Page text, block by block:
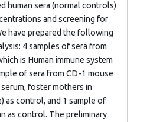
human sera (normal controls)
and screening for
have prepared the following
4 samples of sera from
is Human immune system
of sera from CD-1 mouse
foster mothers in
as control, and 1 sample of
as control. The preliminary